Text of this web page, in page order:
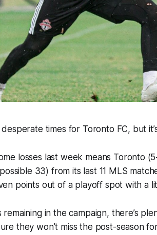
times for Toronto FC, but
losses last week means Toronto
33) from its last 11 MLS
points out of a playoff spot with a
remaining in the campaign, there’s
they won’t miss the post-season